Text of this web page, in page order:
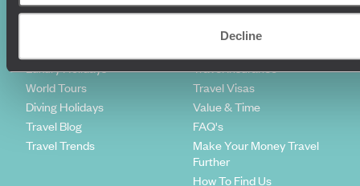
Decline
Couples Holidays
Luxury Holidays
World Tours
Diving Holidays
Travel Blog
Travel Trends
Cookie Policy
Privacy Policy
Travel Insurance
Travel Visas
Value & Time
FAQ's
Make Your Money Travel
Further
How To Find Us